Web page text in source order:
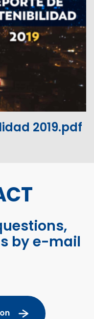
the file
2019.pdf
by e-mail